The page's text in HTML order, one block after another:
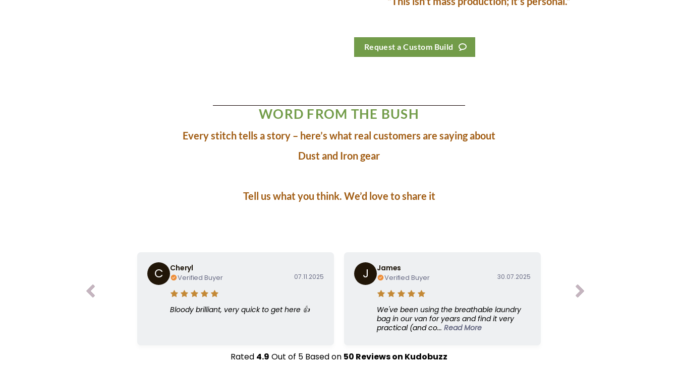
Request a Custom Build
WORD FROM THE BUSH
Every stitch tells a story – here’s what real customers are saying about
Dust and Iron gear
Tell us what you think. We’d love to share it
C Cheryl
Verified Buyer 07.11.2025
Bloody brilliant, very quick to get here 👍
J James
Verified Buyer 30.07.2025
We've been using the breathable laundry
bag in our van for years and find it very
practical (and co... Read More
Rated 4.9 Out of 5 Based on 50 Reviews on Kudobuzz